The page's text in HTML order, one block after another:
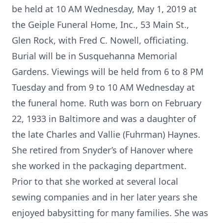
be held at 10 AM Wednesday, May 1, 2019 at
the Geiple Funeral Home, Inc., 53 Main St.,
Glen Rock, with Fred C. Nowell, officiating.
Burial will be in Susquehanna Memorial
Gardens. Viewings will be held from 6 to 8 PM
Tuesday and from 9 to 10 AM Wednesday at
the funeral home. Ruth was born on February
22, 1933 in Baltimore and was a daughter of
the late Charles and Vallie (Fuhrman) Haynes.
She retired from Snyder’s of Hanover where
she worked in the packaging department.
Prior to that she worked at several local
sewing companies and in her later years she
enjoyed babysitting for many families. She was